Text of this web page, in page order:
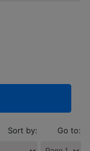
Sort by: Go to: